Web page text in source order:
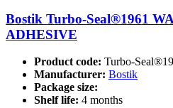
Bostik Turbo-Seal®1961
ADHESIVE
Product code: Turbo-
Manufacturer: Bostik
Package size:
Shelf life: 4 months